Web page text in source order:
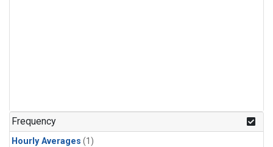
Frequency
Hourly Averages (1)